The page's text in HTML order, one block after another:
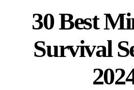
30 Best
Survival